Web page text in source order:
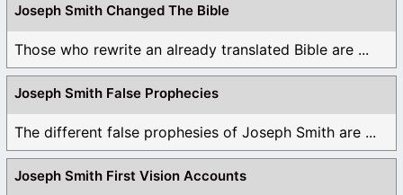
Joseph Smith Changed The Bible
Those who rewrite an already translated Bible are ...
Joseph Smith False Prophecies
The different false prophesies of Joseph Smith are ...
Joseph Smith First Vision Accounts